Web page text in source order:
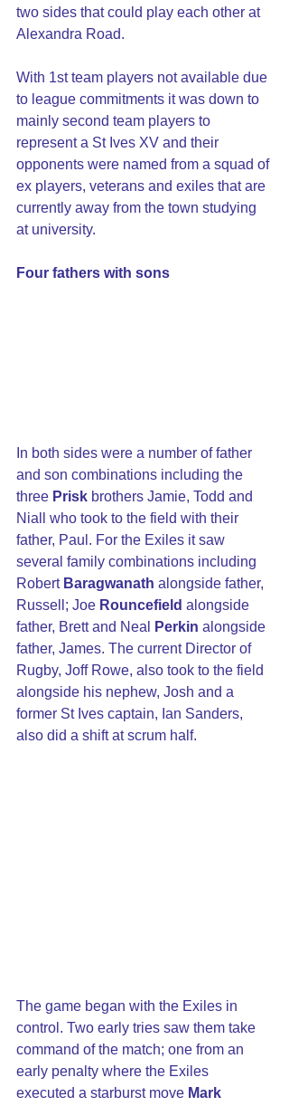
two sides that could play each other at
Alexandra Road.
With 1st team players not available due
to league commitments it was down to
mainly second team players to
represent a St Ives XV and their
opponents were named from a squad of
ex players, veterans and exiles that are
currently away from the town studying
at university.
Four fathers with sons
In both sides were a number of father
and son combinations including the
three Prisk brothers Jamie, Todd and
Niall who took to the field with their
father, Paul. For the Exiles it saw
several family combinations including
Robert Baragwanath alongside father,
Russell; Joe Rouncefield alongside
father, Brett and Neal
Perkin alongside
father, James. The current Director of
Rugby, Joff Rowe, also took to the field
alongside his nephew, Josh and a
former St Ives captain, Ian Sanders,
also did a shift at scrum half.
The game began with the Exiles in
control. Two early tries saw them take
command of the match; one from an
early penalty where the Exiles
executed a starburst move Mark